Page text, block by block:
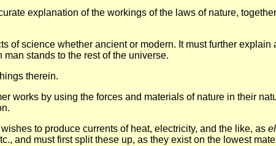
explanation of the workings of the laws of nature,
science whether ancient or modern. It must further explain
stands to the rest of the universe.
therein.
works by using the forces and materials of nature in their
to produce currents of heat, electricity, and the like, as
and must first split these up, as they exist on the lowest